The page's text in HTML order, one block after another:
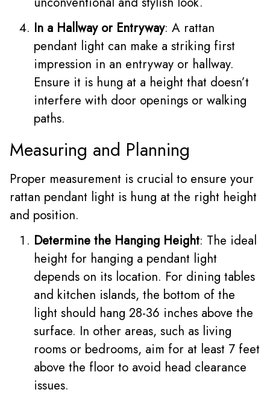
In a Hallway or Entryway: A rattan
pendant light can make a striking first
impression in an entryway or hallway.
Ensure it is hung at a height that doesn’t
interfere with door openings or walking
paths.
Measuring and Planning
Proper measurement is crucial to ensure your
rattan pendant light is hung at the right height
and position.
Determine the Hanging Height: The ideal
height for hanging a pendant light
depends on its location. For dining tables
and kitchen islands, the bottom of the
light should hang 28-36 inches above the
surface. In other areas, such as living
rooms or bedrooms, aim for at least 7 feet
above the floor to avoid head clearance
issues.